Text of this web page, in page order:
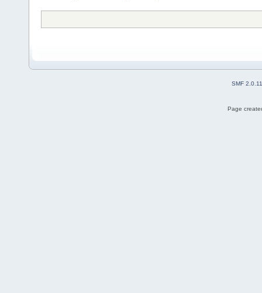
SMF 2.0.11
Page